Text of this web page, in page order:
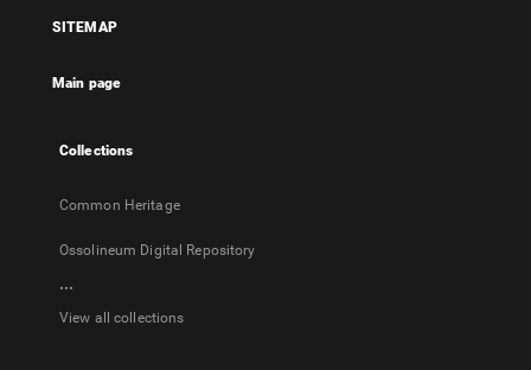
newnewnew
SITEMAP
Main page
Collections
Common Heritage
Ossolineum Digital Repository
...
View all collections